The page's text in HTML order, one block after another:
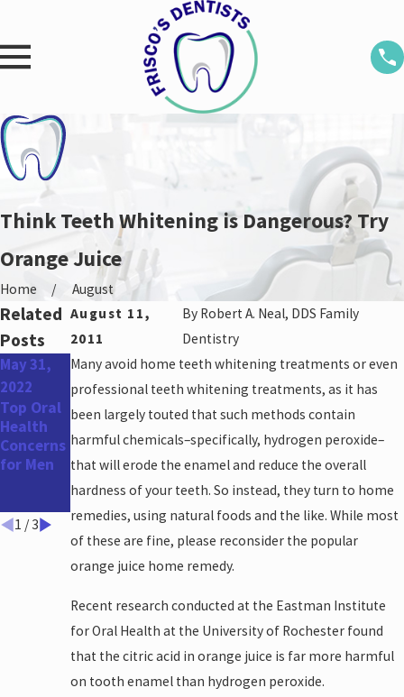
Think Teeth Whitening is Dangerous? Try
Orange Juice
Home
August
August 11,
2011
By Robert A. Neal, DDS Family
Dentistry
Many avoid home teeth whitening treatments or even
professional teeth whitening treatments, as it has
been largely touted that such methods contain
harmful chemicals–specifically, hydrogen peroxide–
that will erode the enamel and reduce the overall
hardness of your teeth. So instead, they turn to home
remedies, using natural foods and the like. While most
of these are fine, please reconsider the popular
orange juice home remedy.
Recent research conducted at the Eastman Institute
for Oral Health at the University of Rochester found
that the citric acid in orange juice is far more harmful
on tooth enamel than hydrogen peroxide.
Related
Posts
May 31,
2022
Top Oral
Health
Concerns
for Men
Apr 27,
2022
The
Benefits
of a
Straighte
r Smile
Feb 21,
2022
How
Long
Does
Teeth
Whitenin
g Take?
1 /3